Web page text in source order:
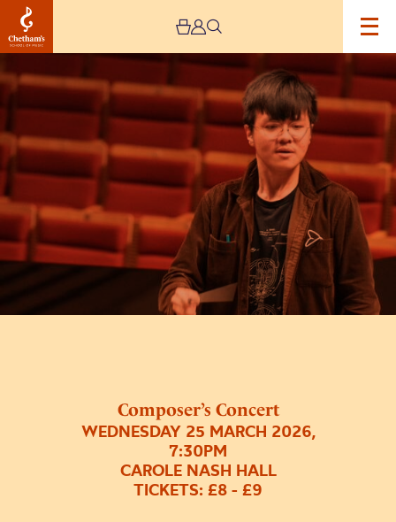
Composer’s Concert
WEDNESDAY 25 MARCH 2026,
7:30PM
CAROLE NASH HALL
TICKETS: £8 - £9
Composer’s
Concert